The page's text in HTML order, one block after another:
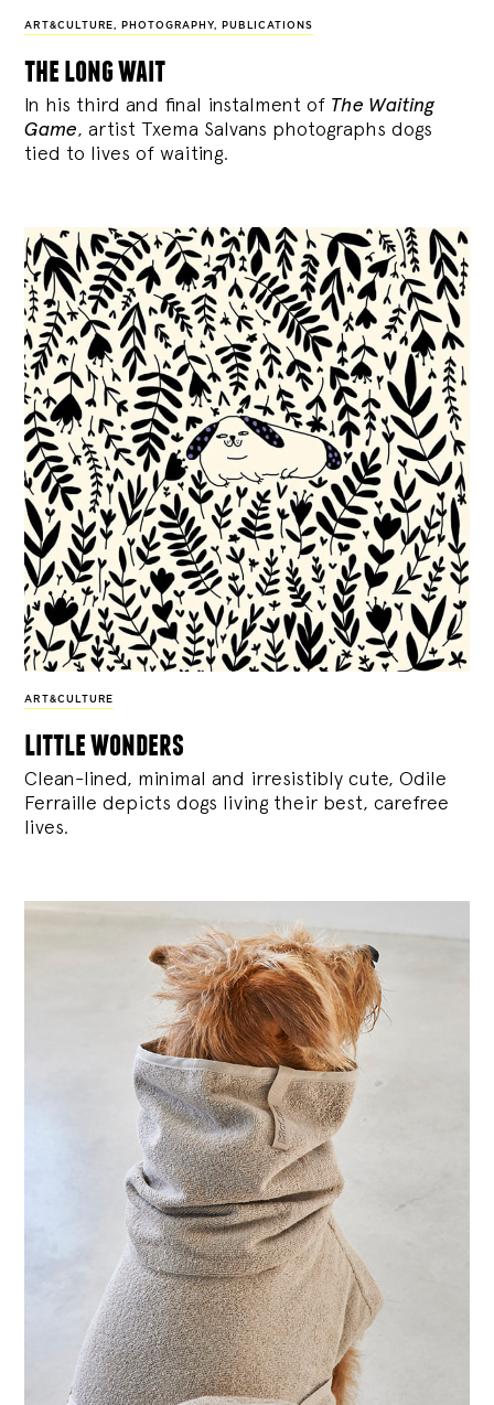
ART&CULTURE , PHOTOGRAPHY, PUBLICATIONS
the long wait
In his third and final instalment of The Waiting
Game, artist Txema Salvans photographs dogs
tied to lives of waiting.
ART&CULTURE
little wonders
Clean-lined, minimal and irresistibly cute, Odile
Ferraille depicts dogs living their best, carefree
lives.